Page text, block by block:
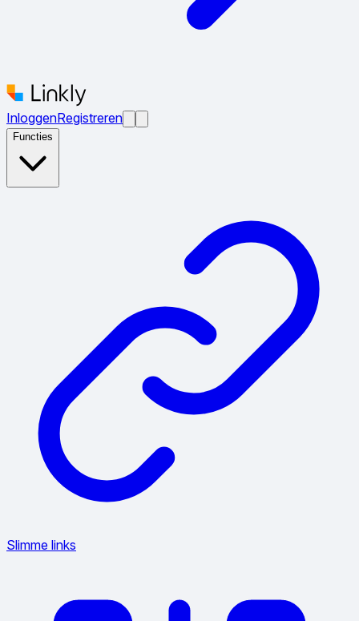
InloggenRegistreren
Functies
Slimme links